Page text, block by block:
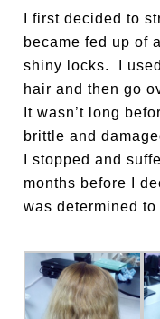
I first decided to
became fed up of
shiny locks.
I
hair and then go
It wasn’t long
brittle and
I stopped and
months before I
was determined